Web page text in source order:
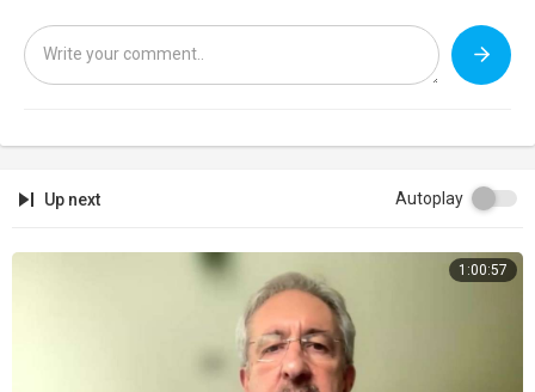
Up next Autoplay
1:00:57